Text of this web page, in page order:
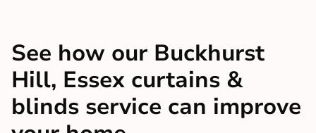
See how our Buckhurst
Hill, Essex curtains &
blinds service can improve